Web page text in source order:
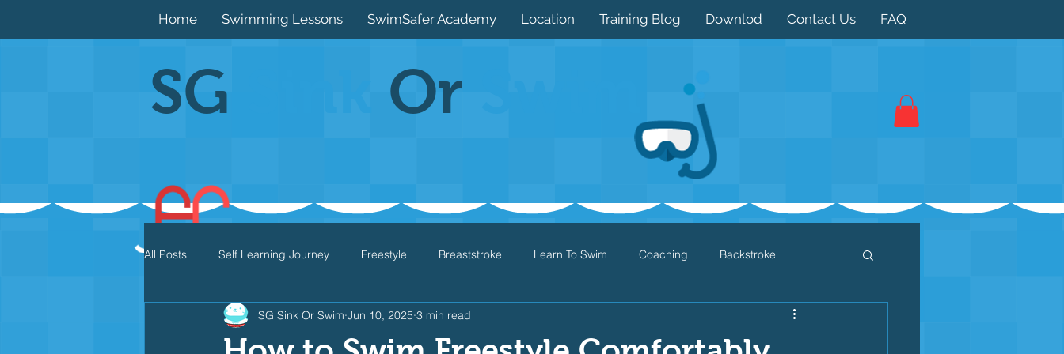
Home Swimming Lessons SwimSafer Academy Location Training Blog Downlod Contact Us FAQ
SG Or
All Posts Self Learning Journey Freestyle Breaststroke Learn To Swim Coaching Backstroke
Individual Medley Drills Games
SG Sink Or Swim Jun 10, 2025 3 min read